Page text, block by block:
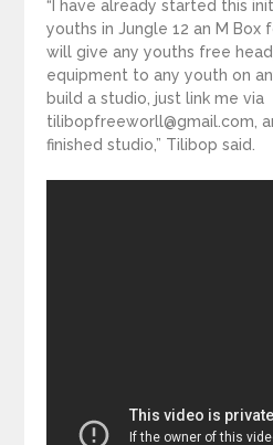
“I have already started this
youths in Jungle 12 an M Box
will give any youths free
equipment to any youth on
build a studio, just link me via
tilibopfreeworll@gmail.com,
finished studio,” Tilibop said.